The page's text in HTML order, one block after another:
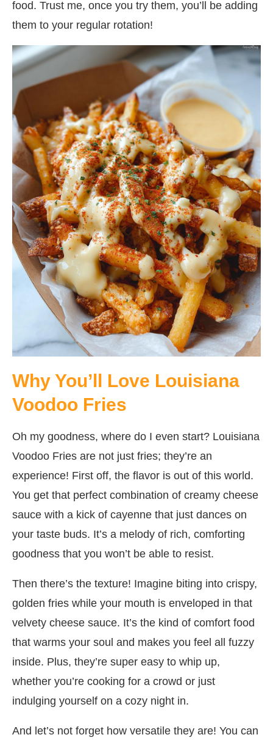
food. Trust me, once you try them, you’ll be adding
them to your regular rotation!
Why You’ll Love Louisiana
Voodoo Fries
Oh my goodness, where do I even start? Louisiana
Voodoo Fries are not just fries; they’re an
experience! First off, the flavor is out of this world.
You get that perfect combination of creamy cheese
sauce with a kick of cayenne that just dances on
your taste buds. It’s a melody of rich, comforting
goodness that you won’t be able to resist.
Then there’s the texture! Imagine biting into crispy,
golden fries while your mouth is enveloped in that
velvety cheese sauce. It’s the kind of comfort food
that warms your soul and makes you feel all fuzzy
inside. Plus, they’re super easy to whip up,
whether you’re cooking for a crowd or just
indulging yourself on a cozy night in.
And let’s not forget how versatile they are! You can